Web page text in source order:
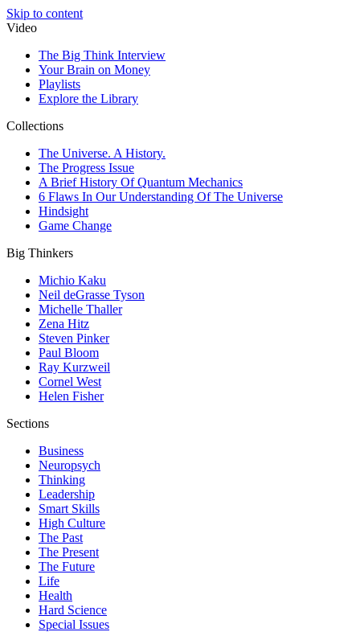
Skip to content
Video
The Big Think Interview
Your Brain on Money
Playlists
Explore the Library
Collections
The Universe. A History.
The Progress Issue
A Brief History Of Quantum Mechanics
6 Flaws In Our Understanding Of The Universe
Hindsight
Game Change
Big Thinkers
Michio Kaku
Neil deGrasse Tyson
Michelle Thaller
Zena Hitz
Steven Pinker
Paul Bloom
Ray Kurzweil
Cornel West
Helen Fisher
Sections
Business
Neuropsych
Thinking
Leadership
Smart Skills
High Culture
The Past
The Present
The Future
Life
Health
Hard Science
Special Issues